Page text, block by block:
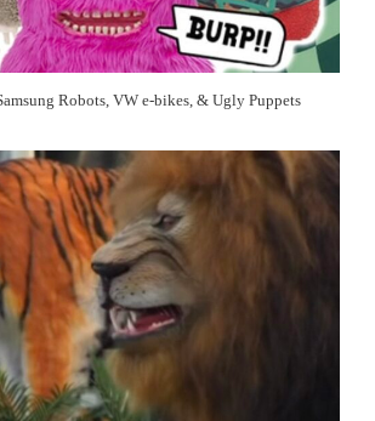
Robots, VW e-bikes, & Ugly Puppets